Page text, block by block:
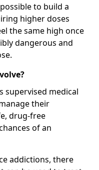
to build a
higher doses
the same high once
dangerous and
supervised medical
their
drug-free
of an
addictions, there